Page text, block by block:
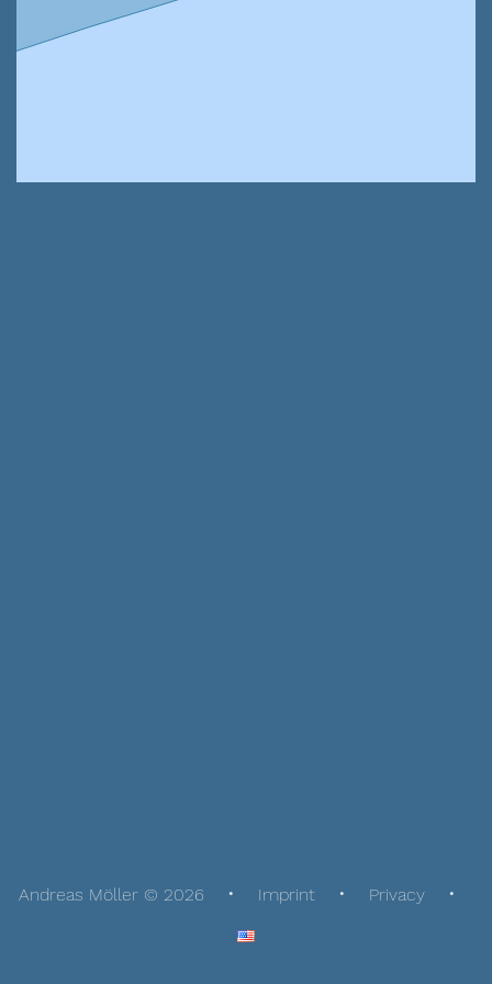
Andreas Möller © 2026 Imprint Privacy